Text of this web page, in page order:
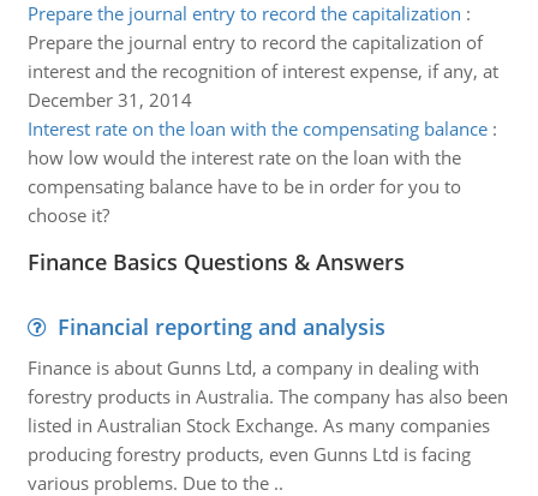
Prepare the journal entry to record the capitalization :
Prepare the journal entry to record the capitalization of
interest and the recognition of interest expense, if any, at
December 31, 2014
Interest rate on the loan with the compensating balance:
how low would the interest rate on the loan with the
compensating balance have to be in order for you to
choose it?
Finance Basics Questions & Answers
Financial reporting and analysis
Finance is about Gunns Ltd, a company in dealing with
forestry products in Australia. The company has also been
listed in Australian Stock Exchange. As many companies
producing forestry products, even Gunns Ltd is facing
various problems. Due to the ..